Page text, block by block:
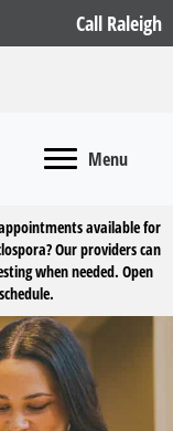
Call Raleigh
Menu
available for
Our providers can
when needed. Open